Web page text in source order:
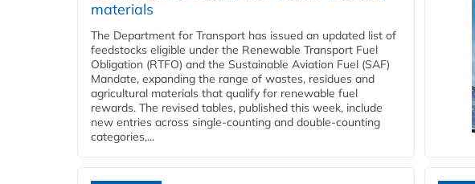
materials
The Department for Transport has issued an updated list of
feedstocks eligible under the Renewable Transport Fuel
Obligation (RTFO) and the Sustainable Aviation Fuel (SAF)
Mandate, expanding the range of wastes, residues and
agricultural materials that qualify for renewable fuel
rewards. The revised tables, published this week, include
new entries across single‑counting and double‑counting
categories,...